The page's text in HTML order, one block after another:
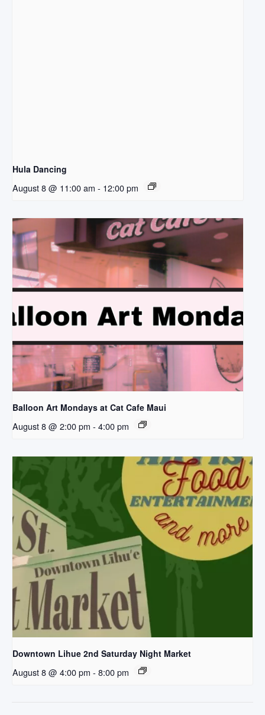
Hula Dancing
August 8 @ 11:00 am - 12:00 pm
Balloon Art Mondays at Cat Cafe Maui
August 8 @ 2:00 pm - 4:00 pm
Downtown Lihue 2nd Saturday Night Market
August 8 @ 4:00 pm - 8:00 pm